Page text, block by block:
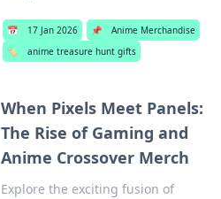
📅 17 Jan 2026 📌
Anime Merchandise
🏷️
anime treasure hunt gifts
When Pixels Meet Panels:
The Rise of Gaming and
Anime Crossover Merch
Explore the exciting fusion of